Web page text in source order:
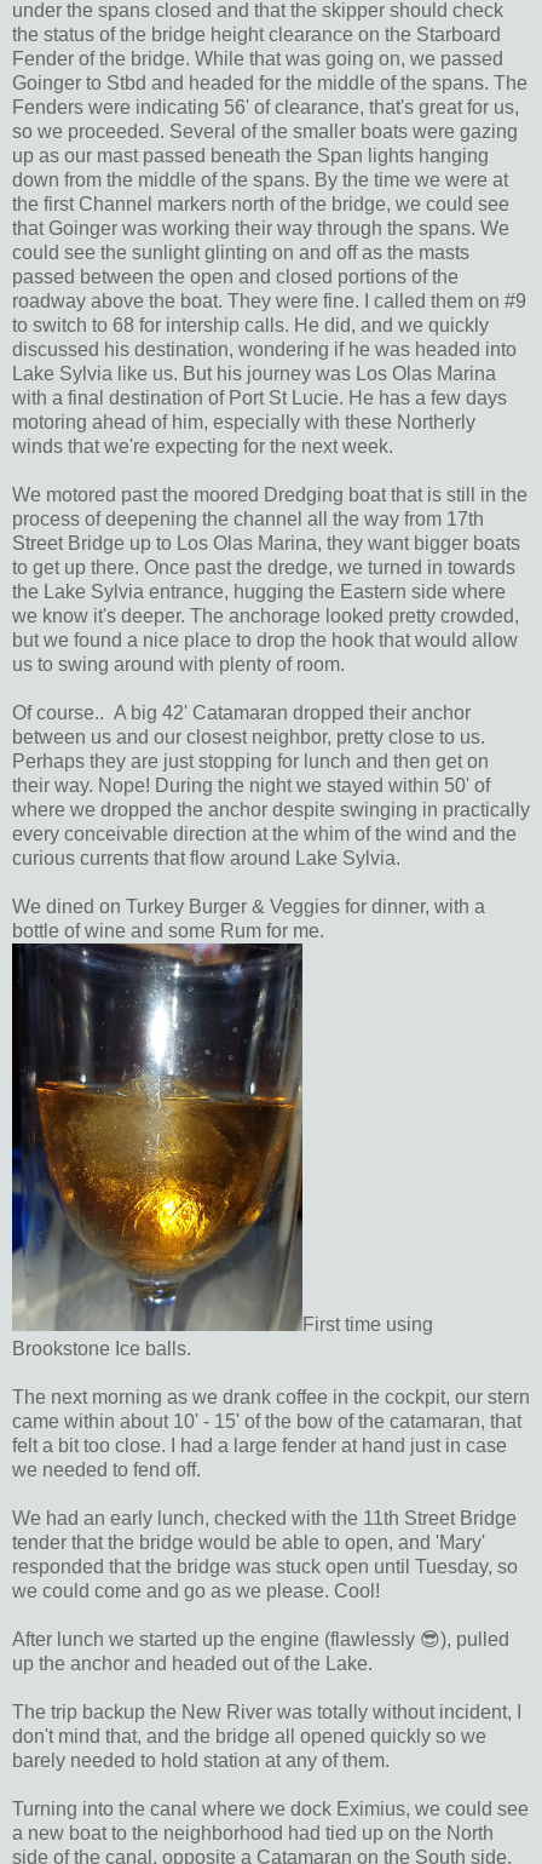
under the spans closed and that the skipper should check
the status of the bridge height clearance on the Starboard
Fender of the bridge. While that was going on, we passed
Goinger to Stbd and headed for the middle of the spans. The
Fenders were indicating 56' of clearance, that's great for us,
so we proceeded. Several of the smaller boats were gazing
up as our mast passed beneath the Span lights hanging
down from the middle of the spans. By the time we were at
the first Channel markers north of the bridge, we could see
that Goinger was working their way through the spans. We
could see the sunlight glinting on and off as the masts
passed between the open and closed portions of the
roadway above the boat. They were fine. I called them on #9
to switch to 68 for intership calls. He did, and we quickly
discussed his destination, wondering if he was headed into
Lake Sylvia like us. But his journey was Los Olas Marina
with a final destination of Port St Lucie. He has a few days
motoring ahead of him, especially with these Northerly
winds that we're expecting for the next week.
We motored past the moored Dredging boat that is still in the
process of deepening the channel all the way from 17th
Street Bridge up to Los Olas Marina, they want bigger boats
to get up there. Once past the dredge, we turned in towards
the Lake Sylvia entrance, hugging the Eastern side where
we know it's deeper. The anchorage looked pretty crowded,
but we found a nice place to drop the hook that would allow
us to swing around with plenty of room.
Of course.. A big 42' Catamaran dropped their anchor
between us and our closest neighbor, pretty close to us.
Perhaps they are just stopping for lunch and then get on
their way. Nope! During the night we stayed within 50' of
where we dropped the anchor despite swinging in practically
every conceivable direction at the whim of the wind and the
curious currents that flow around Lake Sylvia.
We dined on Turkey Burger & Veggies for dinner, with a
bottle of wine and some Rum for me.
First time using
Brookstone Ice balls.
The next morning as we drank coffee in the cockpit, our stern
came within about 10' - 15' of the bow of the catamaran, that
felt a bit too close. I had a large fender at hand just in case
we needed to fend off.
We had an early lunch, checked with the 11th Street Bridge
tender that the bridge would be able to open, and 'Mary'
responded that the bridge was stuck open until Tuesday, so
we could come and go as we please. Cool!
After lunch we started up the engine (flawlessly 😎), pulled
up the anchor and headed out of the Lake.
The trip backup the New River was totally without incident, I
don't mind that, and the bridge all opened quickly so we
barely needed to hold station at any of them.
Turning into the canal where we dock Eximius, we could see
a new boat to the neighborhood had tied up on the North
side of the canal, opposite a Catamaran on the South side.